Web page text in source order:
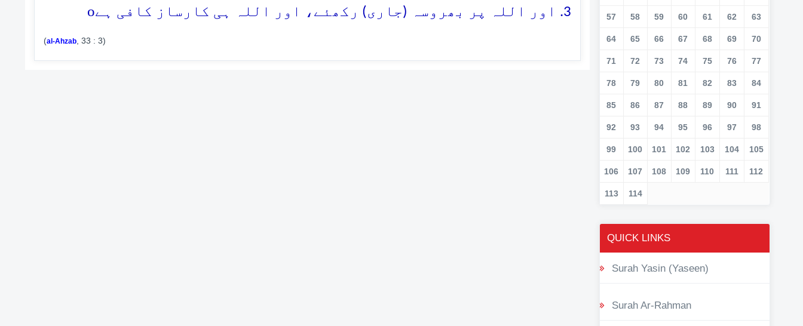
3. اور اللہ پر بھروسہ (جاری) رکھئے، اور اللہ ہی کارساز کافی ہے o
(al-Ahzab, 33 : 3)
57 58 59 60 61 62 63
64 65 66 67 68 69 70
71 72 73 74 75 76 77
78 79 80 81 82 83 84
85 86 87 88 89 90 91
92 93 94 95 96 97 98
99 100 101 102 103 104 105
106 107 108 109 110 111 112
113 114
QUICK LINKS
Surah Yasin (Yaseen)
Surah Ar-Rahman